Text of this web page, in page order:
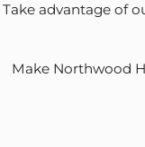
Take advantage of
Make Northwood